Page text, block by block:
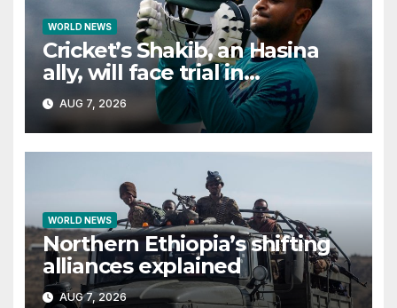
WORLD NEWS
Cricket’s Shakib, an Hasina
ally, will face trial in
Bangladesh if secure
AUG 7, 2026
WORLD NEWS
Northern Ethiopia’s shifting
alliances explained
AUG 7, 2026